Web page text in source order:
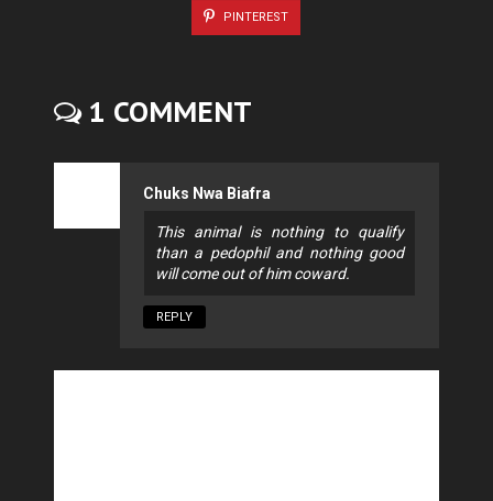
PINTEREST
1 COMMENT
Chuks Nwa Biafra
This animal is nothing to qualify
than a pedophil and nothing good
will come out of him coward.
REPLY